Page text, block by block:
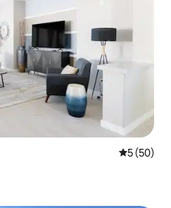
5 out of 5
5 (50)